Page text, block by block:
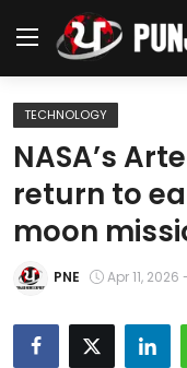
Home
Regional News
Punjab
National
TECHNOLOGY
NASA’s
return to
moon
PNE Apr 11, 2026